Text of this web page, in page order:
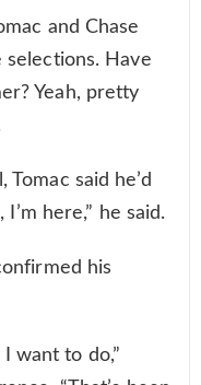
and Chase
Have
Yeah, pretty
said he’d
here,” he said.
his
want to do,”